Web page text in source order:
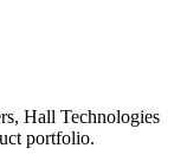
Hall Technologies
portfolio.